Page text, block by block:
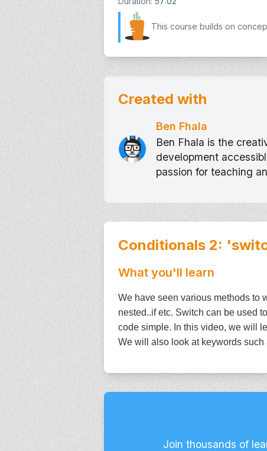
This course builds on
Created with
Ben Fhala
Ben Fhala is the
development
passion for teaching
Conditionals 2:
What you'll learn
We have seen various methods to
nested..if etc. Switch can be used
code simple. In this video, we will
We will also look at keywords
Join thousands of